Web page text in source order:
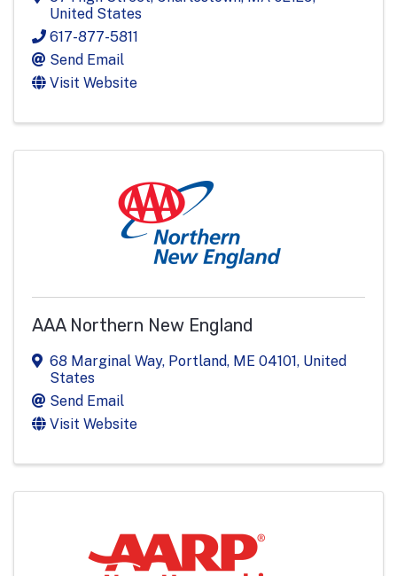
United States
617-877-5811
Send Email
Visit Website
AAA Northern New England
68 Marginal Way, Portland, ME 04101, United
States
Send Email
Visit Website